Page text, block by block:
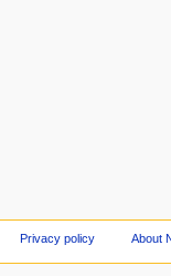
Privacy policy About